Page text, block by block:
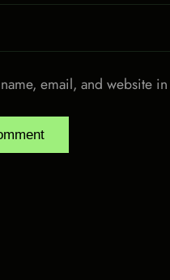
email, and website